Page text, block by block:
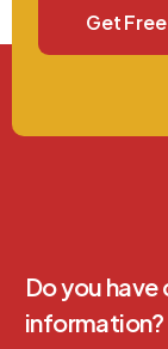
Get
Do you